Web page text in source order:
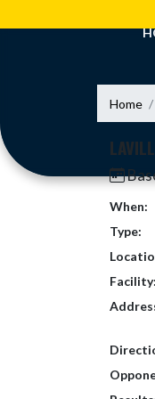
Home
When:
Type:
Facility: